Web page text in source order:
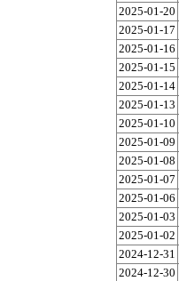
2025-01-20
2025-01-17
2025-01-16
2025-01-15
2025-01-14
2025-01-13
2025-01-10
2025-01-09
2025-01-08
2025-01-07
2025-01-06
2025-01-03
2025-01-02
2024-12-31
2024-12-30